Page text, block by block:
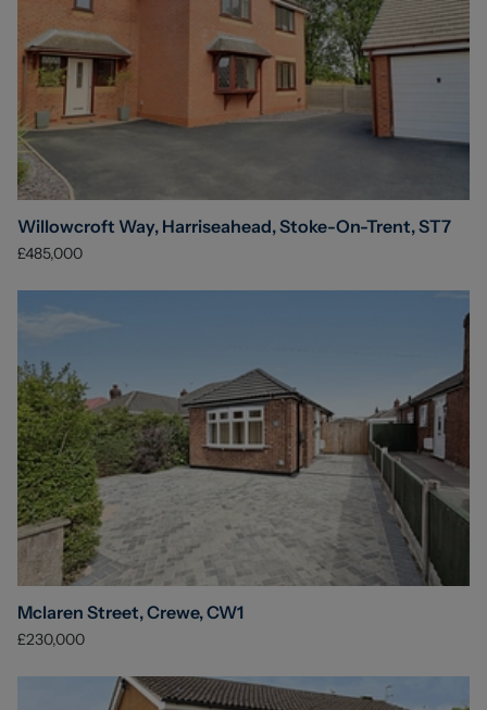
Willowcroft Way, Harriseahead, Stoke-On-Trent, ST7
£485,000
Mclaren Street, Crewe, CW1
£230,000